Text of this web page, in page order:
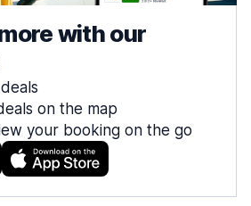
with our
on the map
your booking on the go